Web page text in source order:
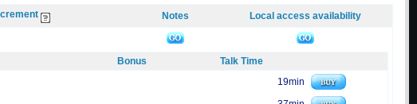
Notes
Local access availability
Bonus
Talk Time
19min